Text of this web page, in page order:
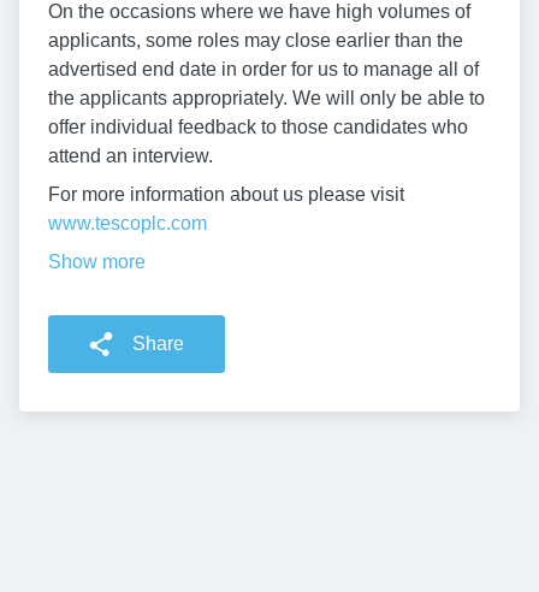
On the occasions where we have high volumes of
applicants, some roles may close earlier than the
advertised end date in order for us to manage all of
the applicants appropriately. We will only be able to
offer individual feedback to those candidates who
attend an interview.
For more information about us please visit
www.tescoplc.com
Show more
Share